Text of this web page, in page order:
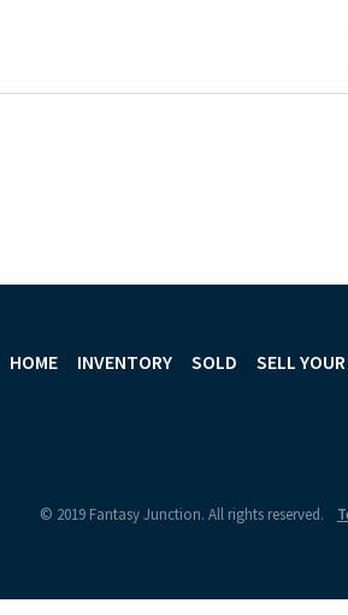
HOME INVENTORY SOLD SELL
© 2019 Fantasy Junction. All rights reserved.